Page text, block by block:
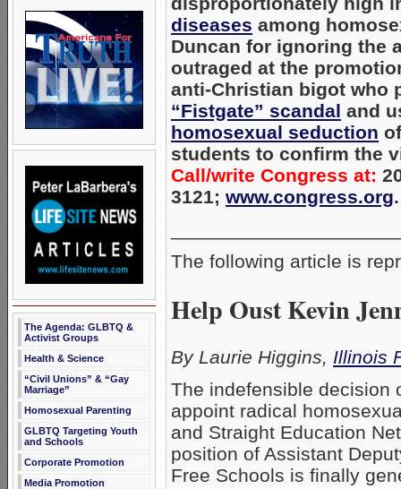
The Agenda: GLBTQ &
Activist Groups
Health & Science
“Civil Unions” & “Gay
Marriage”
Homosexual Parenting
GLBTQ Targeting Youth
and Schools
Corporate Promotion
Media Promotion
diseases among
Duncan for ignoring the
outraged at the
anti-Christian bigot who
“Fistgate” scandal and
homosexual seduction
students to confirm the
Call/write Congress at:
3121; www.congress.org.
The following article is
Help Oust Kevin
By Laurie Higgins, Illinois
The indefensible decision
appoint radical
and Straight Education
position of Assistant
Free Schools is finally